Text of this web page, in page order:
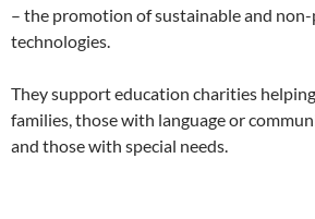
– the promotion of sustainable and
technologies.
They support education charities
families, those with language or
and those with special needs.